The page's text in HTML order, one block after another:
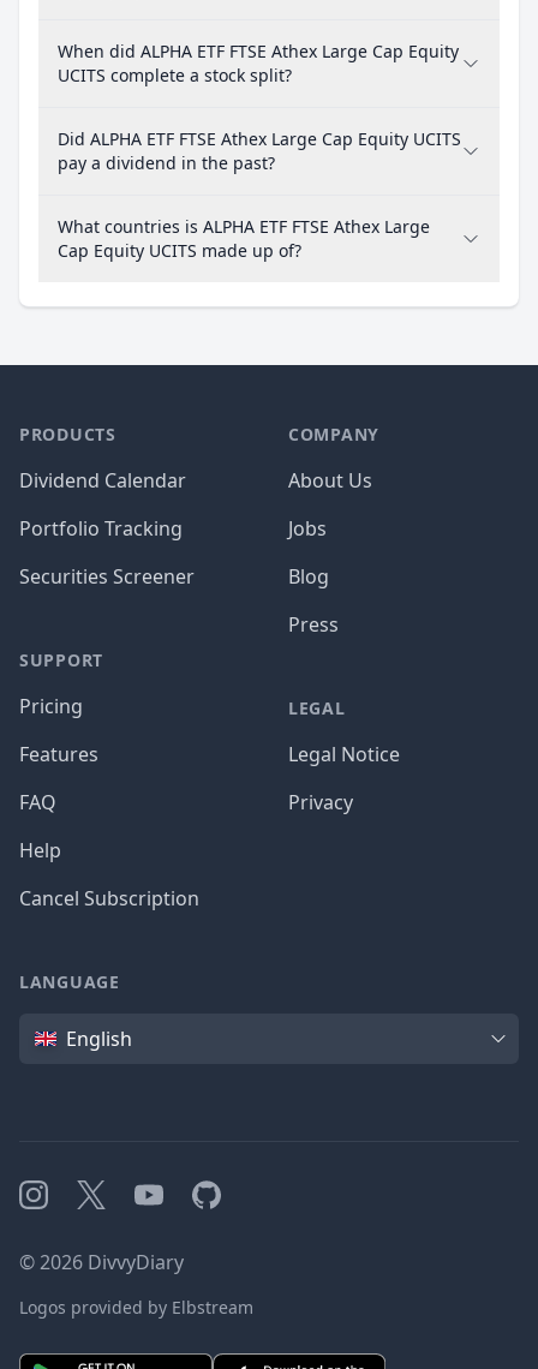
When did ALPHA ETF FTSE Athex Large Cap Equity
UCITS complete a stock split?
Did ALPHA ETF FTSE Athex Large Cap Equity UCITS
pay a dividend in the past?
What countries is ALPHA ETF FTSE Athex Large
Cap Equity UCITS made up of?
PRODUCTS
Dividend Calendar
Portfolio Tracking
Securities Screener
SUPPORT
Pricing
Features
FAQ
Help
Cancel Subscription
COMPANY
About Us
Jobs
Blog
Press
LEGAL
Legal Notice
Privacy
LANGUAGE
Language
English
Instagram
X YouTubeGitHub
©2026 DivvyDiary
Logos provided by Elbstream